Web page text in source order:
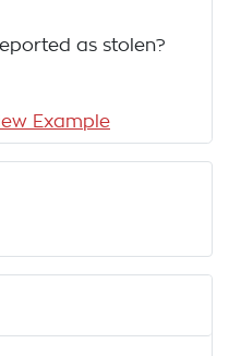
as stolen?
Example